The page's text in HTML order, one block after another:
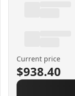
Current price
$938.40